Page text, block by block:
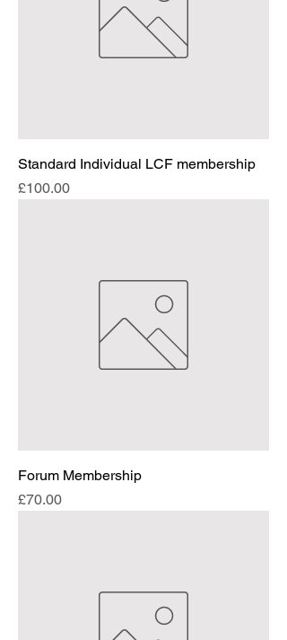
Standard Individual LCF membership
Price
£100.00
Forum Membership
Price
£70.00